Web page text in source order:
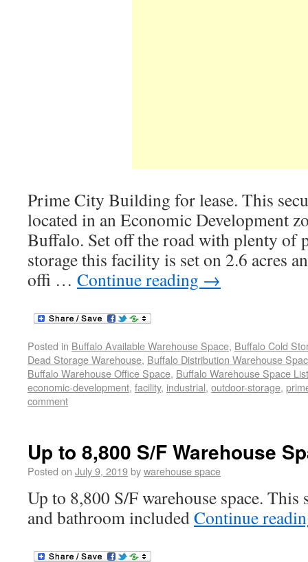
Prime City Building for lease. This
located in an Economic Development
Buffalo. Set off the road with plenty of
storage this facility is set on 2.6 acres
offi … Continue reading →
Posted in Buffalo Available Warehouse Space, Buffalo Cold
Dead Storage Warehouse, Buffalo Distribution Warehouse
Buffalo Warehouse Office Space, Buffalo Warehouse Space
economic-development, facility, industrial, outdoor-storage,
comment
Up to 8,800 S/F Warehouse
Posted on July 9, 2019bywarehouse space
Up to 8,800 S/F warehouse space. This
and bathroom includedContinue